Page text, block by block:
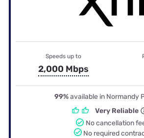
Speeds up to
2,000 Mbps
99%available in Normandy
Very Reliable
No cancellation
No required